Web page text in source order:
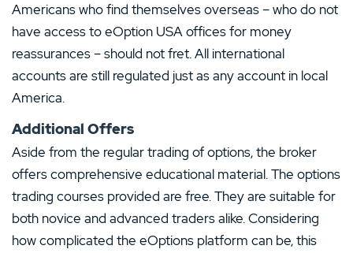
Americans who find themselves overseas – who do not
have access to eOption USA offices for money
reassurances – should not fret. All international
accounts are still regulated just as any account in local
America.
Additional Offers
Aside from the regular trading of options, the broker
offers comprehensive educational material. The options
trading courses provided are free. They are suitable for
both novice and advanced traders alike. Considering
how complicated the eOptions platform can be, this